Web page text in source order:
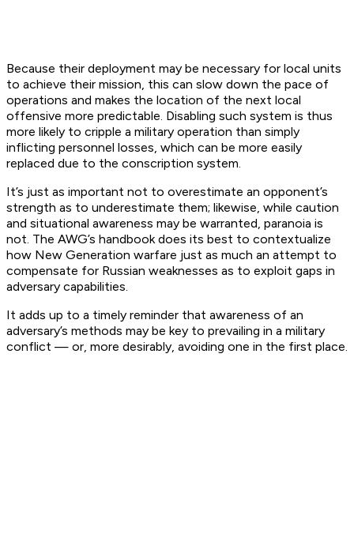
Because their deployment may be necessary for local units
to achieve their mission, this can slow down the pace of
operations and makes the location of the next local
offensive more predictable. Disabling such system is thus
more likely to cripple a military operation than simply
inflicting personnel losses, which can be more easily
replaced due to the conscription system.
It’s just as important not to overestimate an opponent’s
strength as to underestimate them; likewise, while caution
and situational awareness may be warranted, paranoia is
not. The AWG’s handbook does its best to contextualize
how New Generation warfare just as much an attempt to
compensate for Russian weaknesses as to exploit gaps in
adversary capabilities.
It adds up to a timely reminder that awareness of an
adversary’s methods may be key to prevailing in a military
conflict — or, more desirably, avoiding one in the first place.